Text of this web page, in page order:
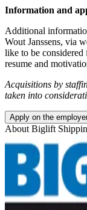
Information and
Additional
Wout Janssens, via
like to be considered
resume and
Acquisitions by
taken into
Apply on the
About Biglift